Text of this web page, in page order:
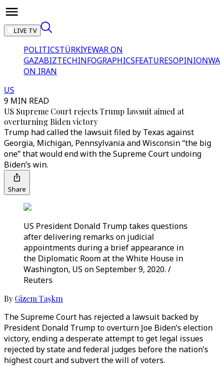
LIVE TV
POLITICSTÜRKİYEWAR ON
GAZABIZTECHINFOGRAPHICSFEATURESOPINION
ON IRAN
US
9 MIN READ
US Supreme Court rejects Trump lawsuit aimed at
overturning Biden victory
Trump had called the lawsuit filed by Texas against
Georgia, Michigan, Pennsylvania and Wisconsin “the big
one” that would end with the Supreme Court undoing
Biden’s win.
Share
US President Donald Trump takes questions
after delivering remarks on judicial
appointments during a brief appearance in
the Diplomatic Room at the White House in
Washington, US on September 9, 2020. /
Reuters
By Gizem Taşkın
The Supreme Court has rejected a lawsuit backed by
President Donald Trump to overturn Joe Biden’s election
victory, ending a desperate attempt to get legal issues
rejected by state and federal judges before the nation’s
highest court and subvert the will of voters.